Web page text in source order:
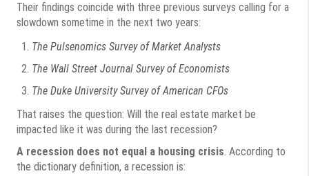
Their findings coincide with three previous surveys calling for a
slowdown sometime in the next two years:
The Pulsenomics Survey of Market Analysts
The Wall Street Journal Survey of Economists
The Duke University Survey of American CFOs
That raises the question: Will the real estate market be
impacted like it was during the last recession?
A recession does not equal a housing crisis. According to
the dictionary definition, a recession is: